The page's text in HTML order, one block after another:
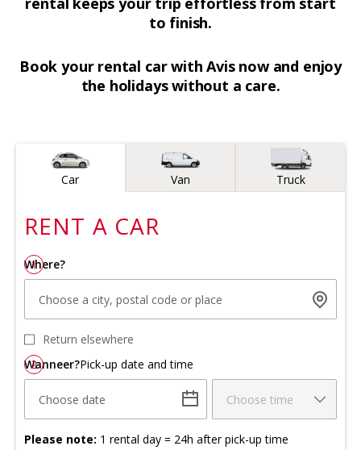
to finish.
Book your rental car with Avis now and enjoy
the holidays without a care.
Vehicle type
Car Van Truck
RENT A CAR
1
Where?
Choose a city, postal code or place
Return elsewhere
2
Wanneer?Pick-up date and time
Choose date Choose time
Please note: 1 rental day = 24h after pick-up time